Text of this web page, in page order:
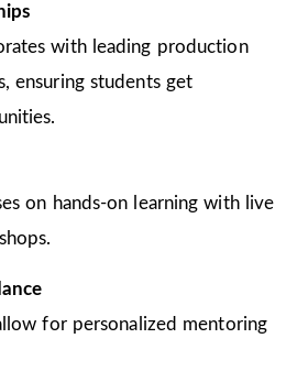
with leading production
ensuring students get
on hands-on learning with live
for personalized mentoring